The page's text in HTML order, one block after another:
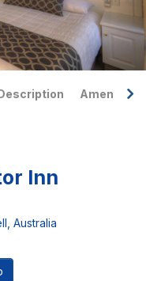
Amenities
Inn
Australia